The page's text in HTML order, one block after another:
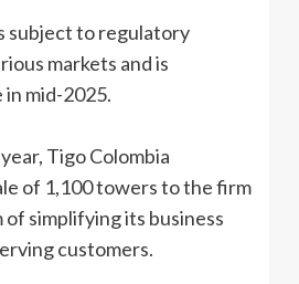
subject to regulatory
markets and is
mid-2025.
Tigo Colombia
of 1,100 towers to the firm
of simplifying its business
customers.